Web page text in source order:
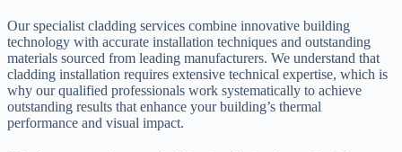
Our specialist cladding services combine innovative building
technology with accurate installation techniques and outstanding
materials sourced from leading manufacturers. We understand that
cladding installation requires extensive technical expertise, which is
why our qualified professionals work systematically to achieve
outstanding results that enhance your building’s thermal
performance and visual impact.